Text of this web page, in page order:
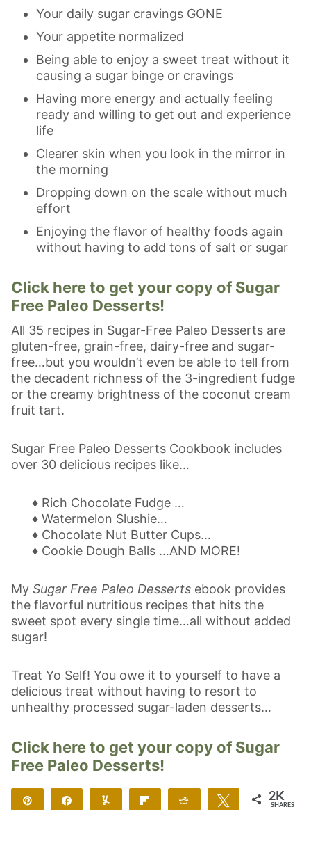
Your daily sugar cravings GONE
Your appetite normalized
Being able to enjoy a sweet treat without it
causing a sugar binge or cravings
Having more energy and actually feeling
ready and willing to get out and experience
life
Clearer skin when you look in the mirror in
the morning
Dropping down on the scale without much
effort
Enjoying the flavor of healthy foods again
without having to add tons of salt or sugar
Click here to get your copy of Sugar
Free Paleo Desserts!
All 35 recipes in Sugar-Free Paleo Desserts are
gluten-free, grain-free, dairy-free and sugar-
free…but you wouldn’t even be able to tell from
the decadent richness of the 3-ingredient fudge
or the creamy brightness of the coconut cream
fruit tart.
Sugar Free Paleo Desserts Cookbook includes
over 30 delicious recipes like…
♦ Rich Chocolate Fudge …
♦ Watermelon Slushie…
♦ Chocolate Nut Butter Cups…
♦ Cookie Dough Balls …AND MORE!
My Sugar Free Paleo Desserts ebook provides
the flavorful nutritious recipes that hits the
sweet spot every single time…all without added
sugar!
Treat Yo Self! You owe it to yourself to have a
delicious treat without having to resort to
unhealthy processed sugar-laden desserts…
Click here to get your copy of Sugar
Free Paleo Desserts!
Share Reddit Tweet 2K
SHARES